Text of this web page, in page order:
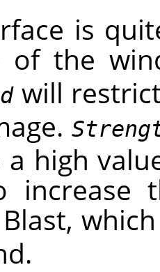
is
of the
will
a high
increase